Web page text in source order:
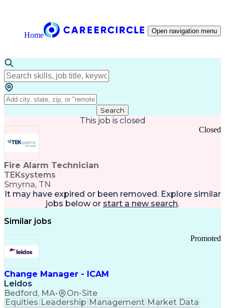
Home Open navigation menu
Search
This job is closed
Fire Alarm Technician
TEKsystems
Smyrna, TN
Closed
It may have expired or been removed. Explore similar
jobs below or start a new search.
Similar jobs
Change Manager - ICAM
Leidos
Bedford, MA• On-Site
Promoted
Equities Leadership Management Market Data